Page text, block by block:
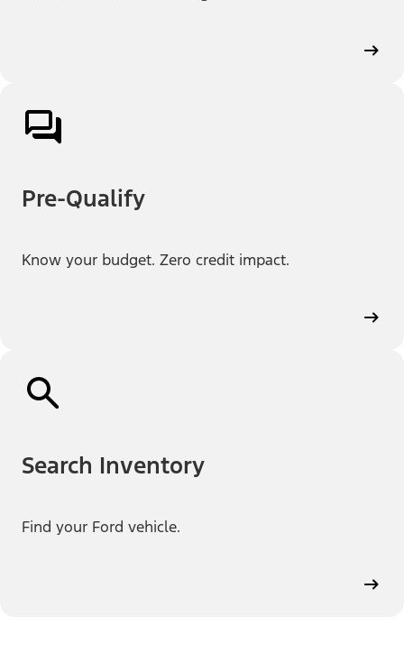
Pre-Qualify
Know your budget. Zero credit impact.
Search Inventory
Find your Ford vehicle.